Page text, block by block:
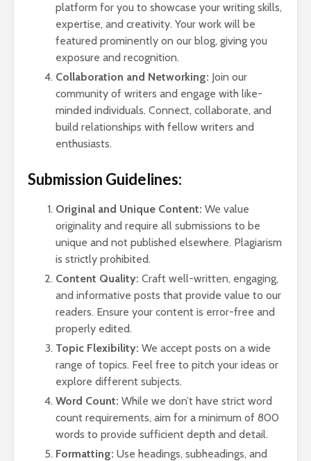
platform for you to showcase your writing skills,
expertise, and creativity. Your work will be
featured prominently on our blog, giving you
exposure and recognition.
Collaboration and Networking: Join our
community of writers and engage with like-
minded individuals. Connect, collaborate, and
build relationships with fellow writers and
enthusiasts.
Submission Guidelines:
Original and Unique Content: We value
originality and require all submissions to be
unique and not published elsewhere. Plagiarism
is strictly prohibited.
Content Quality: Craft well-written, engaging,
and informative posts that provide value to our
readers. Ensure your content is error-free and
properly edited.
Topic Flexibility: We accept posts on a wide
range of topics. Feel free to pitch your ideas or
explore different subjects.
Word Count: While we don’t have strict word
count requirements, aim for a minimum of 800
words to provide sufficient depth and detail.
Formatting: Use headings, subheadings, and